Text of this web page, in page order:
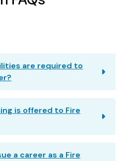
are required to
is offered to Fire
a career as a Fire